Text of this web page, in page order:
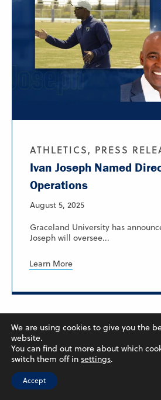
ATHLETICS, PRESS
Ivan Joseph Named
Operations
August 5, 2025
Graceland University has
Joseph will oversee...
Learn More
We are using cookies to give you the
website.
You can find out more about which
switch them off in settings.
Accept